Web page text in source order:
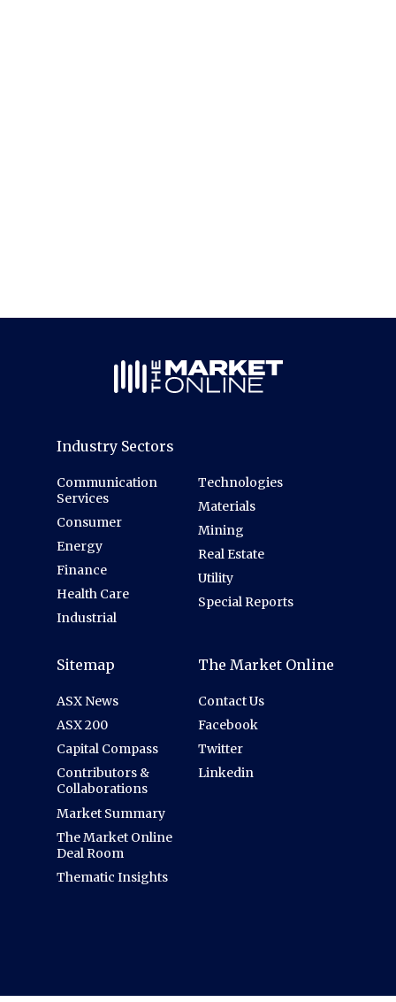
Industry Sectors
Communication
Services
Consumer
Energy
Finance
Health Care
Industrial
Technologies
Materials
Mining
Real Estate
Utility
Special Reports
Sitemap
ASX News
ASX 200
Capital Compass
Contributors &
Collaborations
Market Summary
The Market Online
Deal Room
Thematic Insights
The Market Online
Contact Us
Facebook
Twitter
Linkedin